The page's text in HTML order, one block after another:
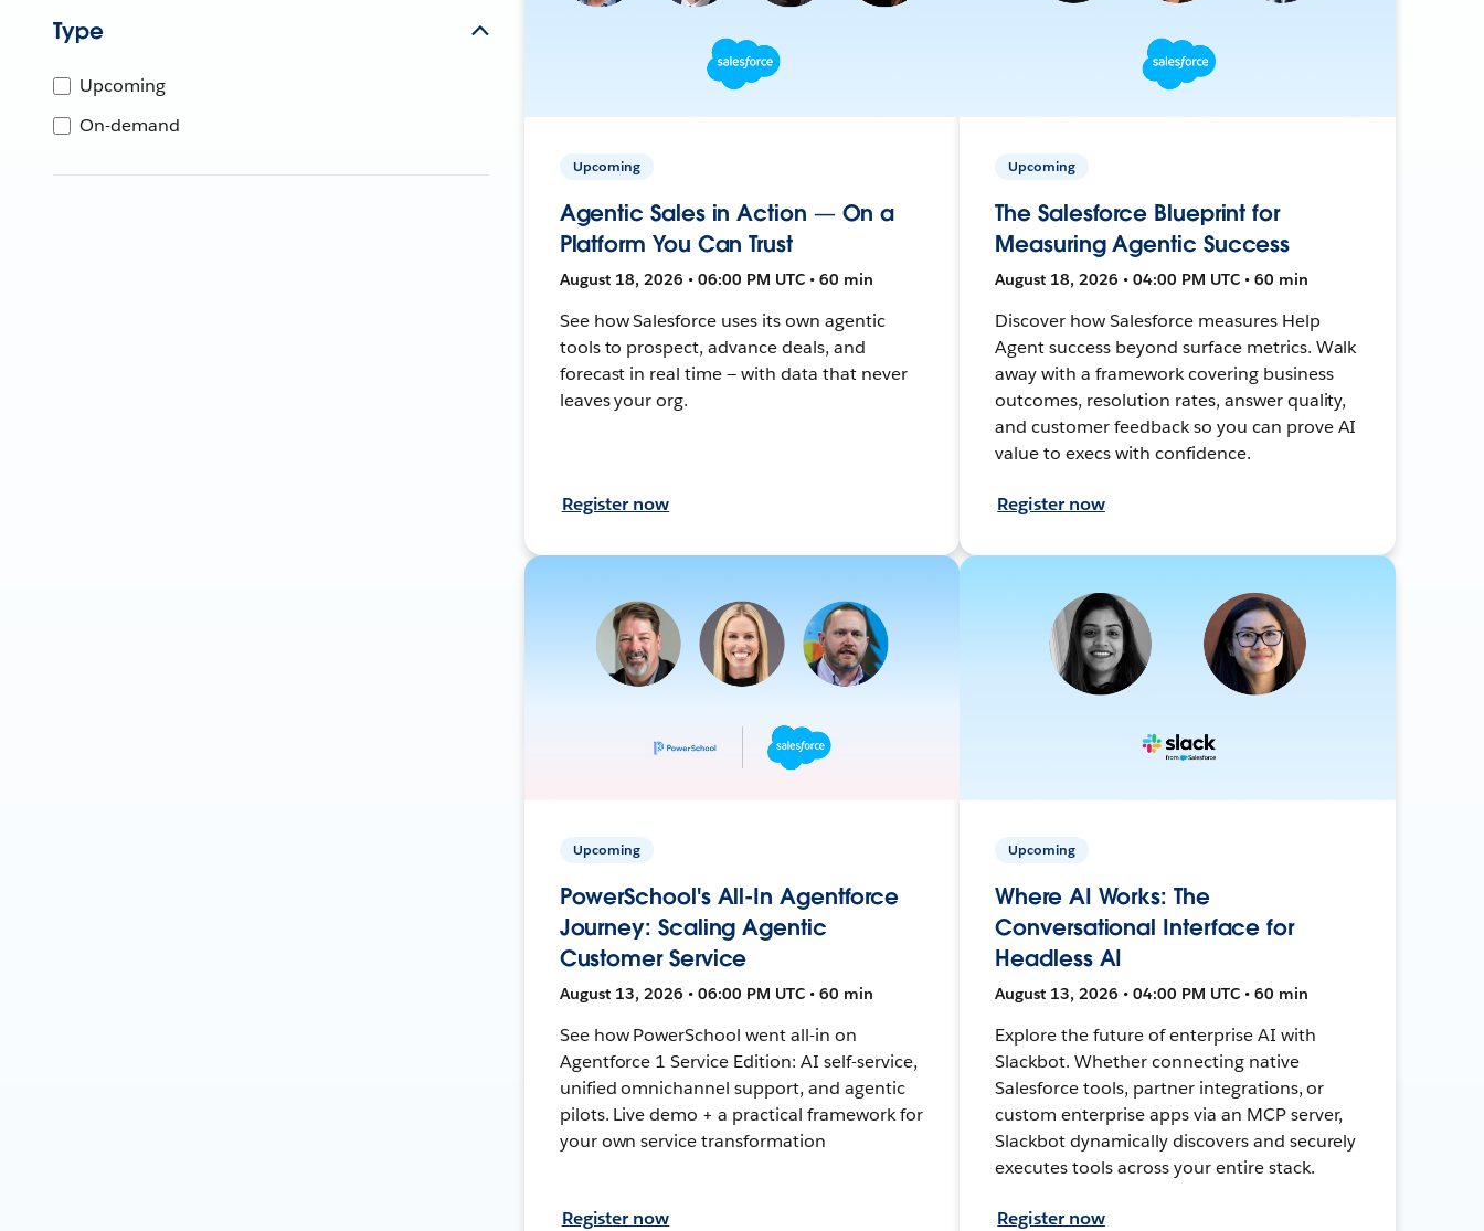
Type
Upcoming
On-demand
Upcoming
Agentic Sales in Action — On a
Platform You Can Trust
August 18, 2026 • 06:00 PM UTC • 60 min
See how Salesforce uses its own agentic
tools to prospect, advance deals, and
forecast in real time — with data that never
leaves your org.
Register now
Upcoming
The Salesforce Blueprint for
Measuring Agentic Success
August 18, 2026 • 04:00 PM UTC • 60 min
Discover how Salesforce measures Help
Agent success beyond surface metrics. Walk
away with a framework covering business
outcomes, resolution rates, answer quality,
and customer feedback so you can prove AI
value to execs with confidence.
Register now
Upcoming
PowerSchool's All-In Agentforce
Journey: Scaling Agentic
Customer Service
August 13, 2026 • 06:00 PM UTC • 60 min
See how PowerSchool went all-in on
Agentforce 1 Service Edition: AI self-service,
unified omnichannel support, and agentic
pilots. Live demo + a practical framework for
your own service transformation
Register now
Upcoming
Where AI Works: The
Conversational Interface for
Headless AI
August 13, 2026 • 04:00 PM UTC • 60 min
Explore the future of enterprise AI with
Slackbot. Whether connecting native
Salesforce tools, partner integrations, or
custom enterprise apps via an MCP server,
Slackbot dynamically discovers and securely
executes tools across your entire stack.
Register now